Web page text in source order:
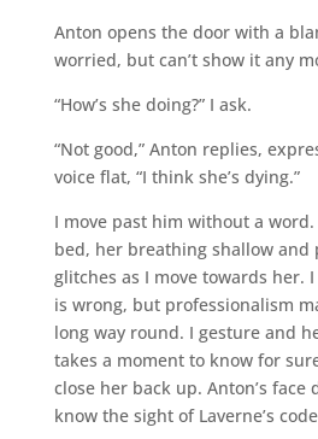
Anton opens the door with a
worried, but can’t show it any
“How’s she doing?” I ask.
“Not good,” Anton replies,
voice flat, “I think she’s dying.”
I move past him without a
bed, her breathing shallow and
glitches as I move towards her.
is wrong, but professionalism
long way round. I gesture and
takes a moment to know for
close her back up. Anton’s face
know the sight of Laverne’s